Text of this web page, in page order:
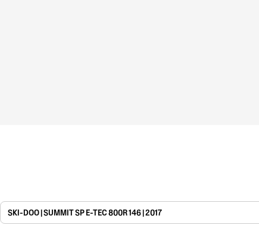
SKI-DOO | SUMMIT SP E-TEC 800R 146 | 2017